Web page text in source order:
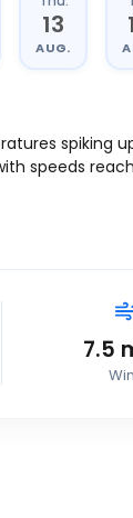
13
AUG.
spiking
speeds
7.5